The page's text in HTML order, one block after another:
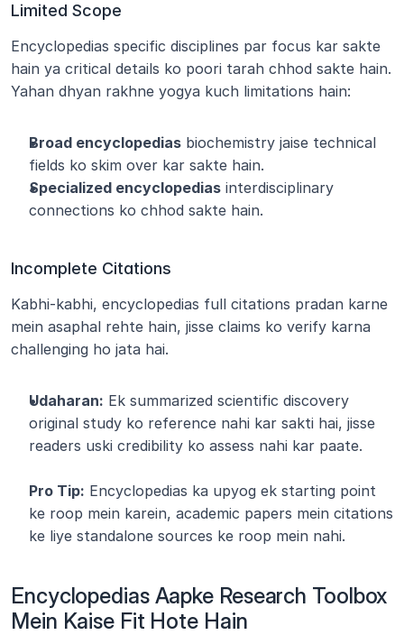
Limited Scope
Encyclopedias specific disciplines par focus kar sakte
hain ya critical details ko poori tarah chhod sakte hain.
Yahan dhyan rakhne yogya kuch limitations hain:
Broad encyclopedias biochemistry jaise technical
fields ko skim over kar sakte hain.
Specialized encyclopedias interdisciplinary
connections ko chhod sakte hain.
Incomplete Citations
Kabhi-kabhi, encyclopedias full citations pradan karne
mein asaphal rehte hain, jisse claims ko verify karna
challenging ho jata hai.
Udaharan: Ek summarized scientific discovery
original study ko reference nahi kar sakti hai, jisse
readers uski credibility ko assess nahi kar paate.
Pro Tip: Encyclopedias ka upyog ek starting point
ke roop mein karein, academic papers mein citations
ke liye standalone sources ke roop mein nahi.
Encyclopedias Aapke Research Toolbox
Mein Kaise Fit Hote Hain